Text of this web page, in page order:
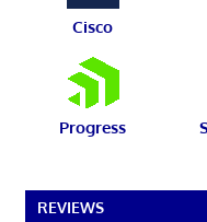
Cisco
Progress
REVIEWS